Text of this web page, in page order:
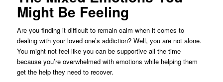
Might Be Feeling
Are you finding it difficult to remain calm when it comes to
dealing with your loved one’s addiction? Well, you are not alone.
You might not feel like you can be supportive all the time
because you’re overwhelmed with emotions while helping them
get the help they need to recover.